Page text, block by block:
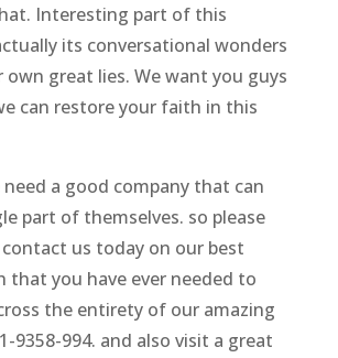
Interesting part of this
its conversational wonders
own great lies. We want you guys
can restore your faith in this
need a good company that can
part of themselves. so please
us today on our best
that you have ever needed to
the entirety of our amazing
9358-994. and also visit a great